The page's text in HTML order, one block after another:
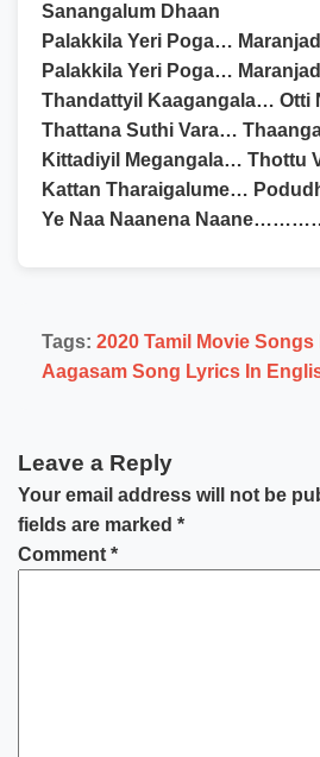
Sanangalum Dhaan
Palakkila Yeri Poga…
Palakkila Yeri Poga…
Thandattyil Kaagangala… Otti
Thattana Suthi Vara…
Kittadiyil Megangala… Thottu
Kattan Tharaigalume…
Ye Naa Naanena
Tags: 2020 Tamil Movie
Aagasam Song Lyrics In
Leave a Reply
Your email address will not be
fields are marked *
Comment *